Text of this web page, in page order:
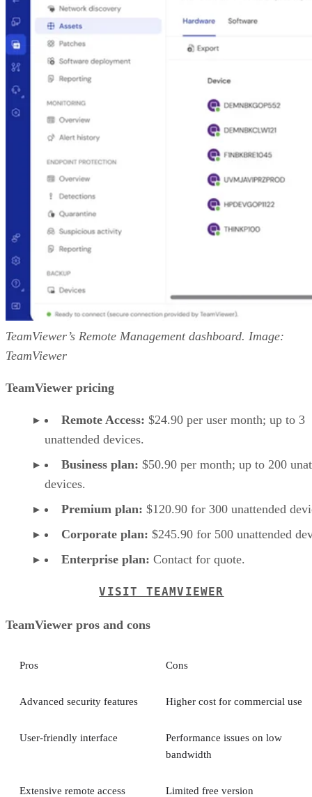
TeamViewer’s Remote Management dashboard. Image:
TeamViewer
TeamViewer pricing
Remote Access: $24.90 per user month; up to 3
unattended devices.
Business plan: $50.90 per month; up to 200
devices.
Premium plan: $120.90 for 300 unattended
Corporate plan: $245.90 for 500 unattended
Enterprise plan: Contact for quote.
VISIT TEAMVIEWER
TeamViewer pros and cons
Pros Cons
Advanced security features Higher cost for commercial use
User-friendly interface
Performance issues on low
bandwidth
Extensive remote access
Limited free version